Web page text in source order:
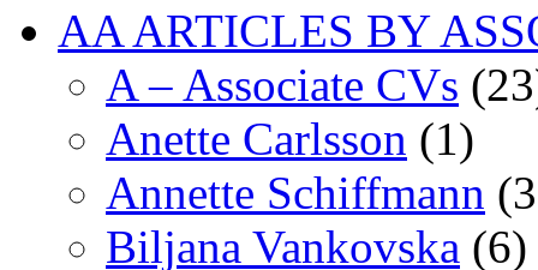
AA ARTICLES BY
A – Associate CVs
Anette Carlsson (1)
Annette Schiffmann
Biljana Vankovska (6)